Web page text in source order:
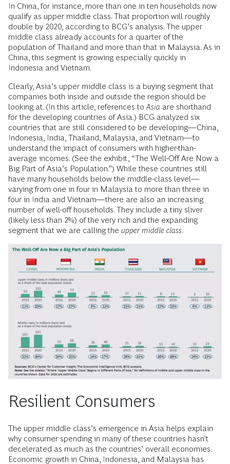
In China, for instance, more than one in ten households now
qualify as upper middle class. That proportion will roughly
double by 2020, according to BCG’s analysis. The upper
middle class already accounts for a quarter of the
population of Thailand and more than that in Malaysia. As in
China, this segment is growing especially quickly in
Indonesia and Vietnam.
Clearly, Asia’s upper middle class is a buying segment that
companies both inside and outside the region should be
looking at. (In this article, references toAsia are shorthand
for the developing countries of Asia.) BCG analyzed six
countries that are still considered to be developing—China,
Indonesia, India, Thailand, Malaysia, and Vietnam—to
understand the impact of consumers with higher-than-
average incomes. (See the exhibit, “The Well-Off Are Now a
Big Part of Asia’s Population.”) While these countries still
have many households below the middle-class level—
varying from one in four in Malaysia to more than three in
four in India and Vietnam—there are also an increasing
number of well-off households. They include a tiny sliver
(likely less than 2%) of the very rich and the expanding
segment that we are calling the upper middle class.
Resilient Consumers
The upper middle class’s emergence in Asia helps explain
why consumer spending in many of these countries hasn’t
decelerated as much as the countries’ overall economies.
Economic growth in China, Indonesia, and Malaysia has